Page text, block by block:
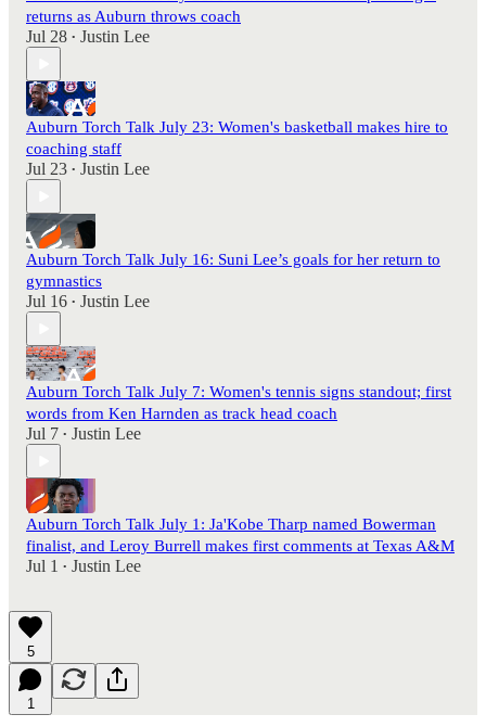
returns as Auburn throws coach
Jul 28 • Justin Lee
Auburn Torch Talk July 23: Women's basketball makes hire to
coaching staff
Jul 23 • Justin Lee
Auburn Torch Talk July 16: Suni Lee’s goals for her return to
gymnastics
Jul 16 • Justin Lee
Auburn Torch Talk July 7: Women's tennis signs standout; first
words from Ken Harnden as track head coach
Jul 7 • Justin Lee
Auburn Torch Talk July 1: Ja'Kobe Tharp named Bowerman
finalist, and Leroy Burrell makes first comments at Texas A&M
Jul 1 • Justin Lee
5
1